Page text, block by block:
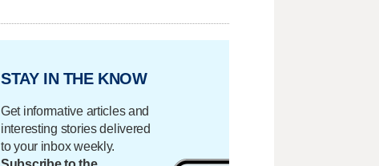
STAY IN THE KNOW
Get informative articles and
interesting stories delivered
to your inbox weekly.